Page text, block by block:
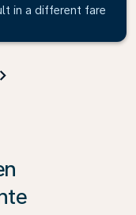
in a different fare
Offers’ to see